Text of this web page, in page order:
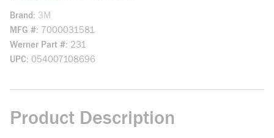
Brand
3M
MFG # 7000031581
Werner Part # 231
UPC 054007108696
Product Description